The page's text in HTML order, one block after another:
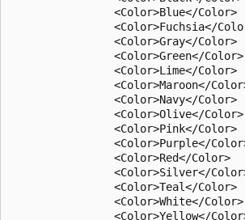
                <Color>Blue</Color>
<Color>Fuchsia</
                <Color>Gray</Color>
                <Color>Green</Color>
                <Color>Lime</Color>
<Color>Maroon</
                <Color>Navy</Color>
                <Color>Olive</Color>
                <Color>Pink</Color>
<Color>Purple</
                <Color>Red</Color>
<Color>Silver</
                <Color>Teal</Color>
                <Color>White</Color>
<Color>Yellow</